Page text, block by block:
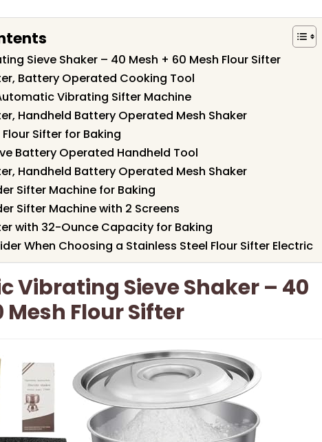
Sieve Shaker – 40 Mesh + 60 Mesh Flour Sifter
Battery Operated Cooking Tool
Vibrating Sifter Machine
Handheld Battery Operated Mesh Shaker
Sifter for Baking
Battery Operated Handheld Tool
Handheld Battery Operated Mesh Shaker
Sifter Machine for Baking
Sifter Machine with 2 Screens
with 32-Ounce Capacity for Baking
When Choosing a Stainless Steel Flour Sifter Electric
Vibrating Sieve Shaker – 40
Mesh Flour Sifter